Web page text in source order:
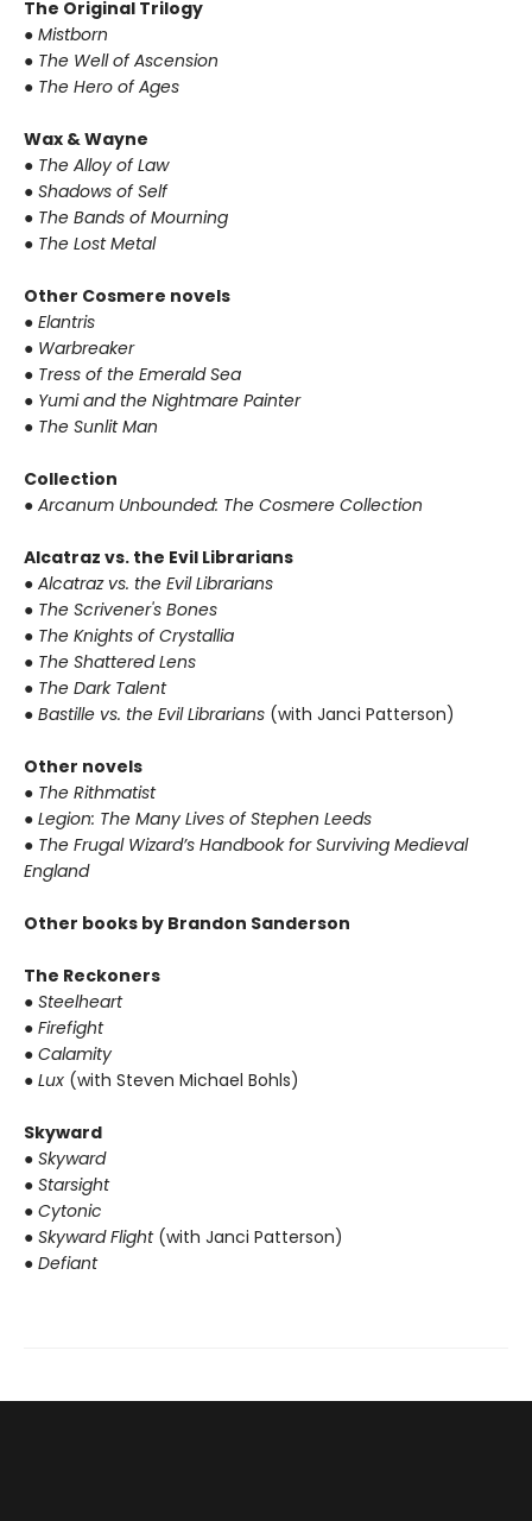
The Original Trilogy
● Mistborn
● The Well of Ascension
● The Hero of Ages
Wax & Wayne
● The Alloy of Law
● Shadows of Self
● The Bands of Mourning
● The Lost Metal
Other Cosmere novels
● Elantris
● Warbreaker
● Tress of the Emerald Sea
● Yumi and the Nightmare Painter
● The Sunlit Man
Collection
● Arcanum Unbounded: The Cosmere Collection
Alcatraz vs. the Evil Librarians
● Alcatraz vs. the Evil Librarians
● The Scrivener's Bones
● The Knights of Crystallia
● The Shattered Lens
● The Dark Talent
● Bastille vs. the Evil Librarians (with Janci Patterson)
Other novels
● The Rithmatist
● Legion: The Many Lives of Stephen Leeds
● The Frugal Wizard’s Handbook for Surviving Medieval
England
Other books by Brandon Sanderson
The Reckoners
● Steelheart
● Firefight
● Calamity
● Lux (with Steven Michael Bohls)
Skyward
● Skyward
● Starsight
● Cytonic
● Skyward Flight(with Janci Patterson)
● Defiant